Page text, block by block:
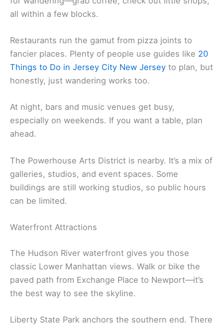
all within a few blocks.
Restaurants run the gamut from pizza joints to
fancier places. Plenty of people use guides like 20
Things to Do in Jersey City New Jersey to plan, but
honestly, just wandering works too.
At night, bars and music venues get busy,
especially on weekends. If you want a table, plan
ahead.
The Powerhouse Arts District is nearby. It’s a mix of
galleries, studios, and event spaces. Some
buildings are still working studios, so public hours
can be limited.
Waterfront Attractions
The Hudson River waterfront gives you those
classic Lower Manhattan views. Walk or bike the
paved path from Exchange Place to Newport—it’s
the best way to see the skyline.
Liberty State Park anchors the southern end. There